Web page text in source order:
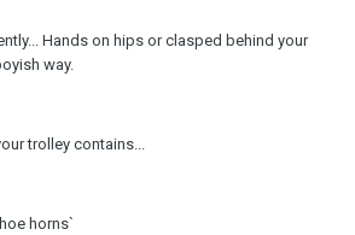
Hands on hips or clasped behind your
way.
trolley contains...
horns`